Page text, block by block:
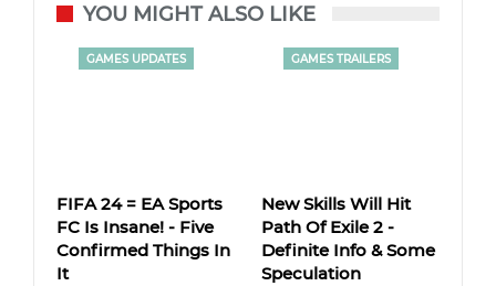
YOU MIGHT ALSO LIKE
GAMES UPDATES
FIFA 24 = EA Sports
FC Is Insane! - Five
Confirmed Things In
It
GAMES TRAILERS
New Skills Will Hit
Path Of Exile 2 -
Definite Info & Some
Speculation